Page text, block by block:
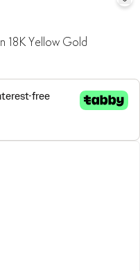
18K Yellow Gold